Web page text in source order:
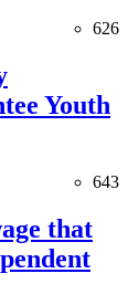
626
Youth
643
that